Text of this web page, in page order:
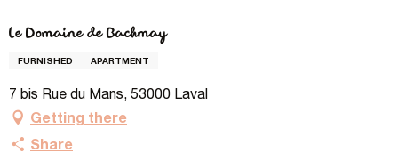
Le Domaine de Bachmay
FURNISHED APARTMENT
7 bis Rue du Mans, 53000 Laval
Getting there
Share